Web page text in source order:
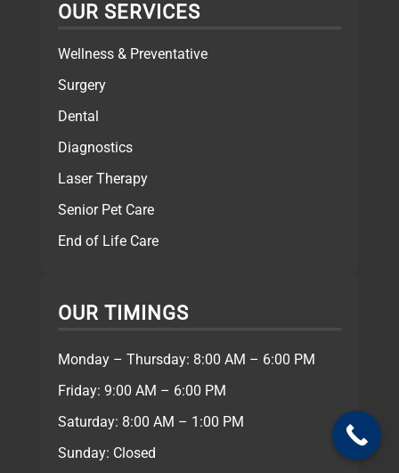
OUR SERVICES
Wellness & Preventative
Surgery
Dental
Diagnostics
Laser Therapy
Senior Pet Care
End of Life Care
OUR TIMINGS
Monday – Thursday: 8:00 AM – 6:00 PM
Friday: 9:00 AM – 6:00 PM
Saturday: 8:00 AM – 1:00 PM
Sunday: Closed